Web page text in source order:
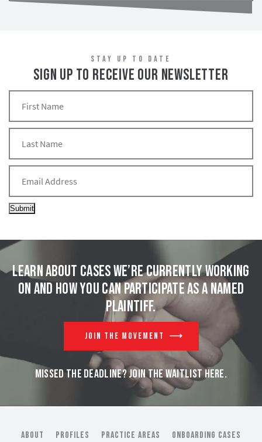
STAY UP TO DATE
SIGN UP TO RECEIVE OUR NEWSLETTER
Submit
Learn about cases we’re currently working
on and how you can participate as a named
plaintiff.
JOIN THE MOVEMENT
MISSED THE DEADLINE? JOIN THE WAITLIST HERE.
ABOUT PROFILES PRACTICE AREAS
ONBOARDING CASES